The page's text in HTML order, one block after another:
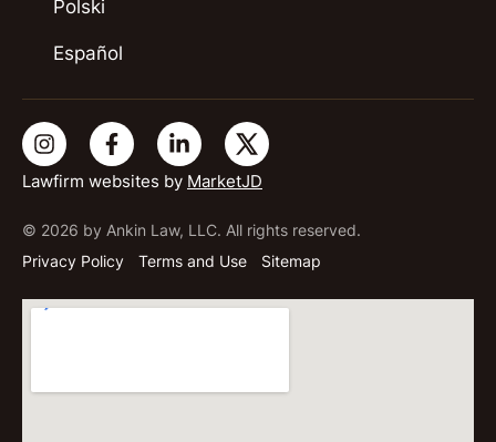
Lawfirm websites by MarketJD
© 2026 by Ankin Law, LLC. All rights reserved.
Privacy Policy
Terms and Use Sitemap
Polski
Español